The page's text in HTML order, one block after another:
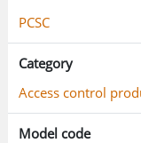
systems.
PCSC
Category
Access control
Model code